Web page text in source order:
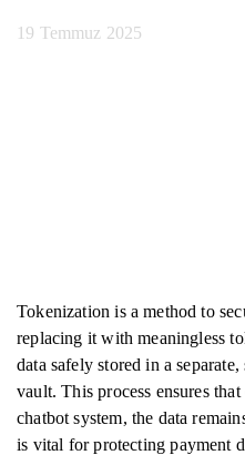
19 Temmuz 2025
Tokenization is a method to
replacing it with meaningless
data safely stored in a
vault. This process ensures
chatbot system, the data
is vital for protecting payment